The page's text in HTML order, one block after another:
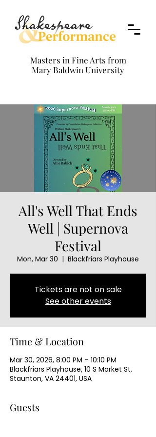
Masters in Fine Arts from
Mary Baldwin University
All's Well That Ends
Well | Supernova
Festival
Mon, Mar 30
  |
Blackfriars Playhouse
Tickets are not on sale
See other events
Time & Location
Mar 30, 2026, 8:00 PM – 10:10 PM
Blackfriars Playhouse, 10 S Market St,
Staunton, VA 24401, USA
Guests